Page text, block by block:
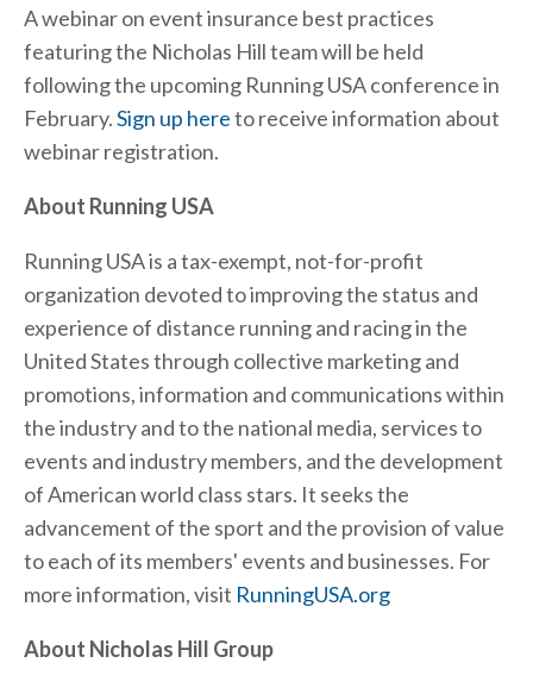
A webinar on event insurance best practices
featuring the Nicholas Hill team will be held
following the upcoming Running USA conference in
February.Sign up hereto receive information about
webinar registration.
About Running USA
Running USA is a tax-exempt, not-for-profit
organization devoted to improving the status and
experience of distance running and racing in the
United States through collective marketing and
promotions, information and communications within
the industry and to the national media, services to
events and industry members, and the development
of American world class stars. It seeks the
advancement of the sport and the provision of value
to each of its members' events and businesses. For
more information, visit RunningUSA.org
About Nicholas Hill Group